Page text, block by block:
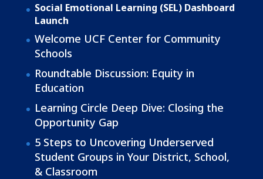
Social Emotional Learning (SEL) Dashboard
Launch
Welcome UCF Center for Community
Schools
Roundtable Discussion: Equity in
Education
Learning Circle Deep Dive: Closing the
Opportunity Gap
5 Steps to Uncovering Underserved
Student Groups in Your District, School,
& Classroom